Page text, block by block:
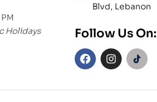
Holidays
Blvd, Lebanon
Follow Us On: